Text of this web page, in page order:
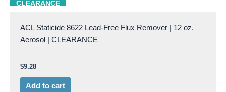
CLEARANCE
ACL Staticide 8622 Lead-Free Flux Remover | 12 oz.
Aerosol | CLEARANCE
$9.28
Add to cart